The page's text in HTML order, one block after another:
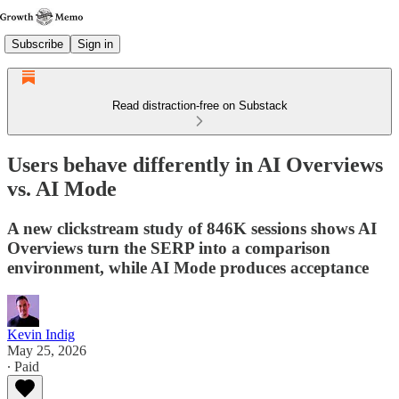
Subscribe Sign in
Read distraction-free on Substack
Users behave differently in AI Overviews
vs. AI Mode
A new clickstream study of 846K sessions shows AI
Overviews turn the SERP into a comparison
environment, while AI Mode produces acceptance
Kevin Indig
May 25, 2026
∙ Paid